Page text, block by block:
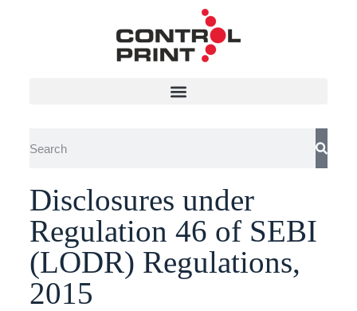
Disclosures under
Regulation 46 of SEBI
(LODR) Regulations,
2015